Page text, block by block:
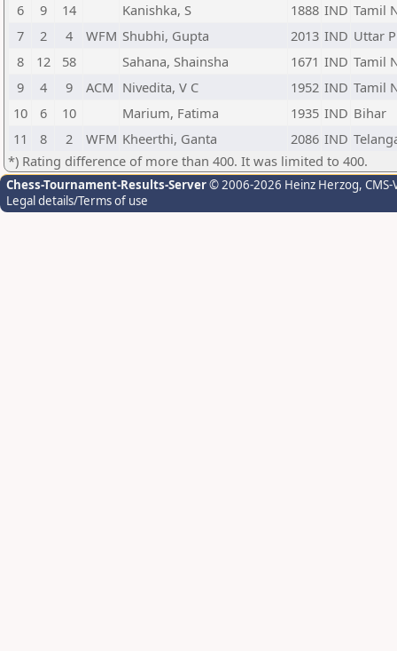
6
9 14 Kanishka, S 1888 IND Tamil
7
2 4 WFM Shubhi, Gupta 2013 IND Uttar
8
12 58 Sahana, Shainsha 1671 IND Tamil
9
4 9 ACM Nivedita, V C 1952 IND Tamil
10
6 10 Marium, Fatima 1935 IND Bihar
11
8 2 WFM Kheerthi, Ganta 2086 IND
*) Rating difference of more than 400. It was limited to 400.
Chess-Tournament-Results-Server© 2006-2026 Heinz Herzog,
Legal details/Terms of use